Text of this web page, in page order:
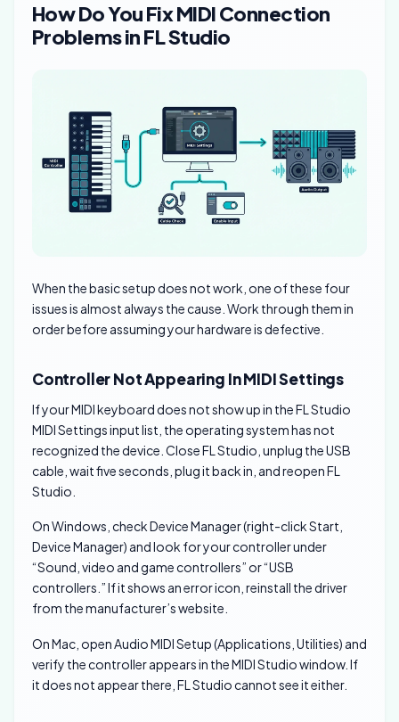
How Do You Fix MIDI Connection
Problems in FL Studio
When the basic setup does not work, one of these four
issues is almost always the cause. Work through them in
order before assuming your hardware is defective.
Controller Not Appearing In MIDI Settings
If your MIDI keyboard does not show up in the FL Studio
MIDI Settings input list, the operating system has not
recognized the device. Close FL Studio, unplug the USB
cable, wait five seconds, plug it back in, and reopen FL
Studio.
On Windows, check Device Manager (right-click Start,
Device Manager) and look for your controller under
“Sound, video and game controllers” or “USB
controllers.” If it shows an error icon, reinstall the driver
from the manufacturer’s website.
On Mac, open Audio MIDI Setup (Applications, Utilities) and
verify the controller appears in the MIDI Studio window. If
it does not appear there, FL Studio cannot see it either.